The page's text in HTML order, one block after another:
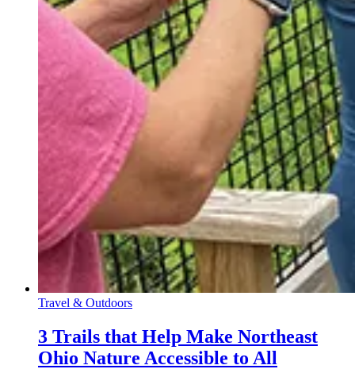
Travel & Outdoors
3 Trails that Help Make Northeast
Ohio Nature Accessible to All